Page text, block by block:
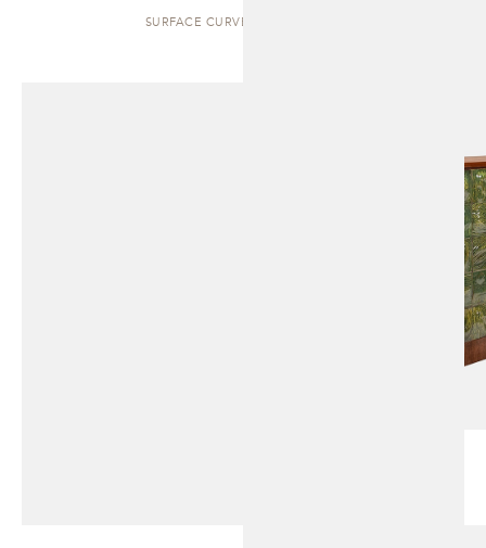
SURFACE CURVED | SIDEBOARD